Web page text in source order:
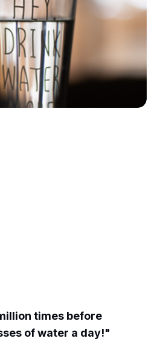
times before
of water a day!"